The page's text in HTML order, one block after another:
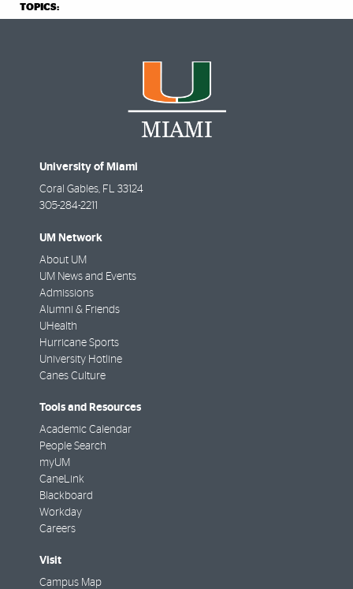
TOPICS:
University of Miami
Coral Gables, FL 33124
305-284-2211
UM Network
About UM
UM News and Events
Admissions
Alumni & Friends
UHealth
Hurricane Sports
University Hotline
Canes Culture
Tools and Resources
Academic Calendar
People Search
myUM
CaneLink
Blackboard
Workday
Careers
Visit
Campus Map